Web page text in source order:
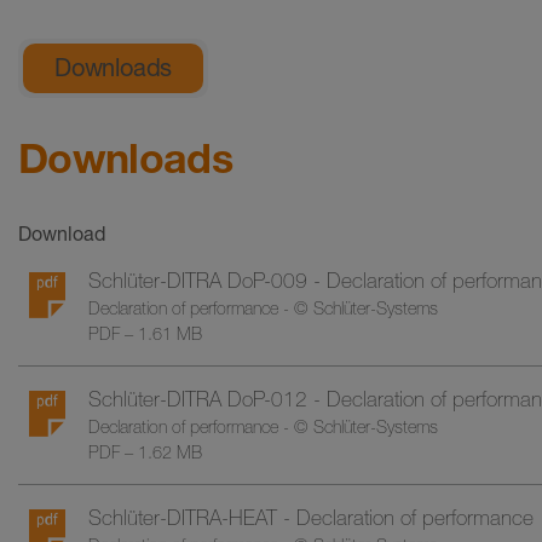
General product information
Downloads
Downloads
Download
Schlüter-DITRA DoP-009 - Declaration of
Declaration of performance - © Schlüter-Systems
PDF – 1.61 MB
Schlüter-DITRA DoP-012 - Declaration of
Declaration of performance - © Schlüter-Systems
PDF – 1.62 MB
Schlüter-DITRA-HEAT - Declaration of performance